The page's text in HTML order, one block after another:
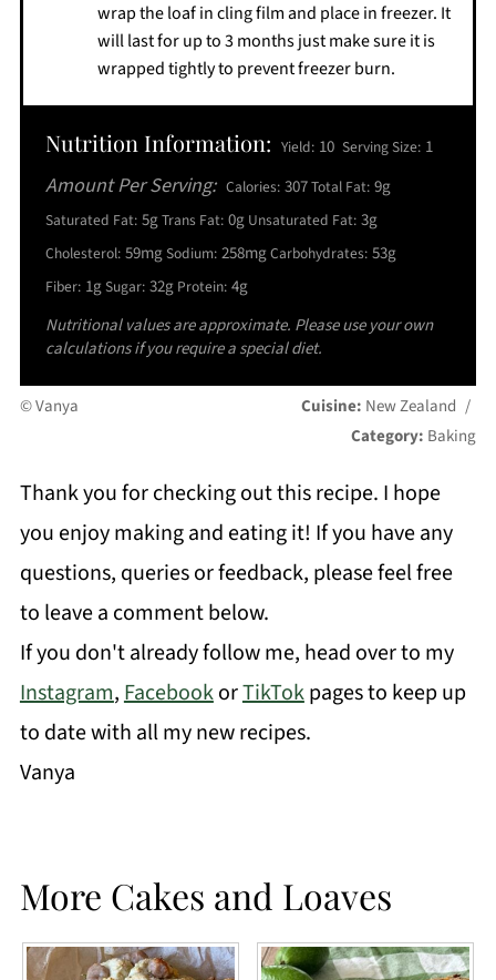
wrap the loaf in cling film and place in freezer. It
will last for up to 3 months just make sure it is
wrapped tightly to prevent freezer burn.
Nutrition Information: Yield: 10 Serving Size: 1
Amount Per Serving: Calories: 307Total Fat: 9g
Saturated Fat: 5gTrans Fat: 0g Unsaturated Fat: 3g
Cholesterol: 59mgSodium: 258mgCarbohydrates: 53g
Fiber: 1gSugar: 32g Protein: 4g
Nutritional values are approximate. Please use your own
calculations if you require a special diet.
© Vanya Cuisine: New Zealand /
Category: Baking
Thank you for checking out this recipe. I hope
you enjoy making and eating it! If you have any
questions, queries or feedback, please feel free
to leave a comment below.
If you don't already follow me, head over to my
Instagram,FacebookorTikTokpages to keep up
to date with all my new recipes.
Vanya
More Cakes and Loaves